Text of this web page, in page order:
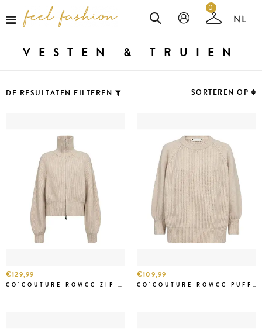
0
VESTEN & TRUIEN
DE RESULTATEN FILTEREN SORTEREN OP
€129,99
CO'COUTURE ROWCC ZIP KNIT CARDIGAN CREME
€109,99
CO'COUTURE ROWCC PUFF SS RIB KNIT CREME